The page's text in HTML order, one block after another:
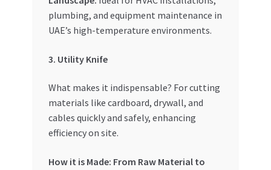
plumbing, and equipment maintenance in
UAE’s high-temperature environments.
3. Utility Knife
What makes it indispensable? For cutting
materials like cardboard, drywall, and
cables quickly and safely, enhancing
efficiency on site.
How it is Made: From Raw Material to